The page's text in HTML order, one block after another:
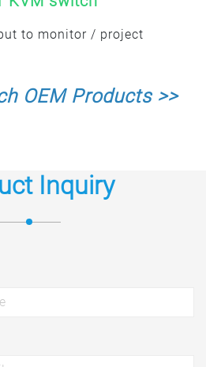
to monitor / project
OEM Products >>
Inquiry